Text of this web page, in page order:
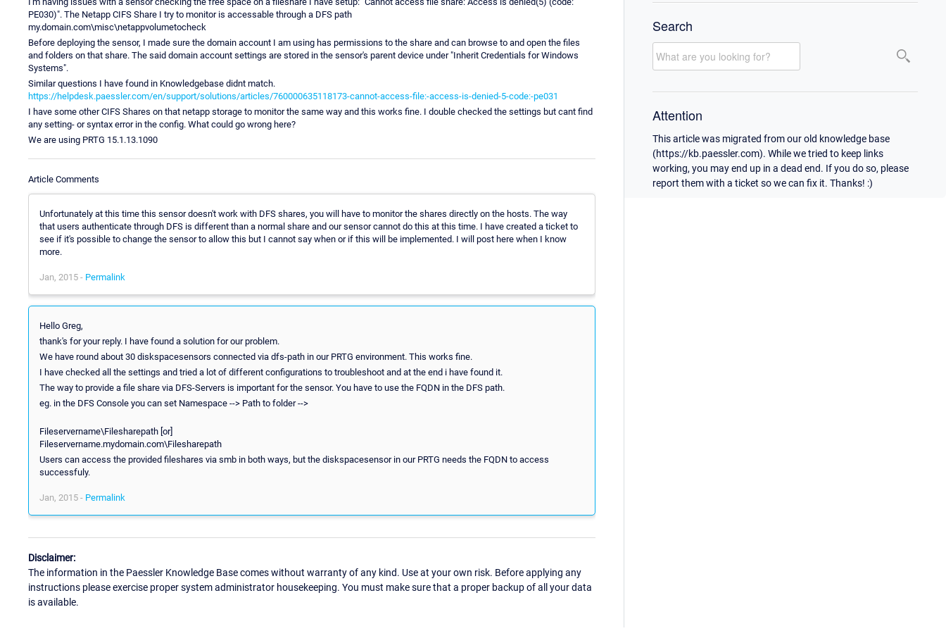
PE030)". The Netapp CIFS Share I try to monitor is accessable through a DFS path
my.domain.com\misc\netappvolumetocheck
Before deploying the sensor, I made sure the domain account I am using has permissions to the share and can browse to and open the files
and folders on that share. The said domain account settings are stored in the sensor's parent device under "Inherit Credentials for Windows
Systems".
Similar questions I have found in Knowledgebase didnt match.
https://helpdesk.paessler.com/en/support/solutions/articles/760000635118173-cannot-access-file:-access-is-denied-5-code:-pe031
I have some other CIFS Shares on that netapp storage to monitor the same way and this works fine. I double checked the settings but cant find
any setting- or syntax error in the config. What could go wrong here?
We are using PRTG 15.1.13.1090
Article Comments
Unfortunately at this time this sensor doesn't work with DFS shares, you will have to monitor the shares directly on the hosts. The way
that users authenticate through DFS is different than a normal share and our sensor cannot do this at this time. I have created a ticket to
see if it's possible to change the sensor to allow this but I cannot say when or if this will be implemented. I will post here when I know
more.
Jan, 2015 - Permalink
Hello Greg,
thank's for your reply. I have found a solution for our problem.
We have round about 30 diskspacesensors connected via dfs-path in our PRTG environment. This works fine.
I have checked all the settings and tried a lot of different configurations to troubleshoot and at the end i have found it.
The way to provide a file share via DFS-Servers is important for the sensor. You have to use the FQDN in the DFS path.
eg. in the DFS Console you can set Namespace --> Path to folder -->
Fileservername\Filesharepath [or]
Fileservername.mydomain.com\Filesharepath
Users can access the provided fileshares via smb in both ways, but the diskspacesensor in our PRTG needs the FQDN to access
successfuly.
Jan, 2015 - Permalink
Disclaimer:
The information in the Paessler Knowledge Base comes without warranty of any kind. Use at your own risk. Before applying any
instructions please exercise proper system administrator housekeeping. You must make sure that a proper backup of all your data
is available.
Search
Attention
This article was migrated from our old knowledge base
(https://kb.paessler.com). While we tried to keep links
working, you may end up in a dead end. If you do so, please
report them with a ticket so we can fix it. Thanks! :)